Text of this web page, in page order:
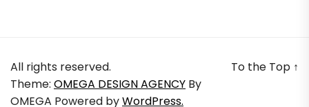
All rights reserved.
Theme: OMEGA DESIGN AGENCY By
OMEGA Powered byWordPress.
To the Top ↑